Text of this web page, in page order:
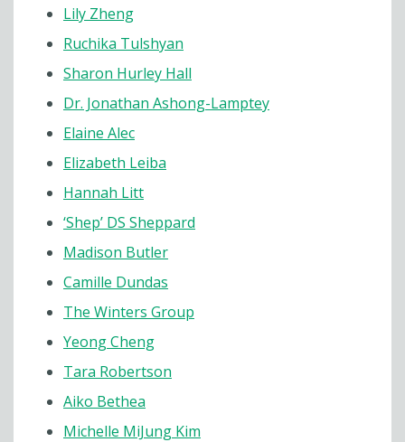
Lily Zheng
Ruchika Tulshyan
Sharon Hurley Hall
Dr. Jonathan Ashong-Lamptey
Elaine Alec
Elizabeth Leiba
Hannah Litt
‘Shep’ DS Sheppard
Madison Butler
Camille Dundas
The Winters Group
Yeong Cheng
Tara Robertson
Aiko Bethea
Michelle MiJung Kim